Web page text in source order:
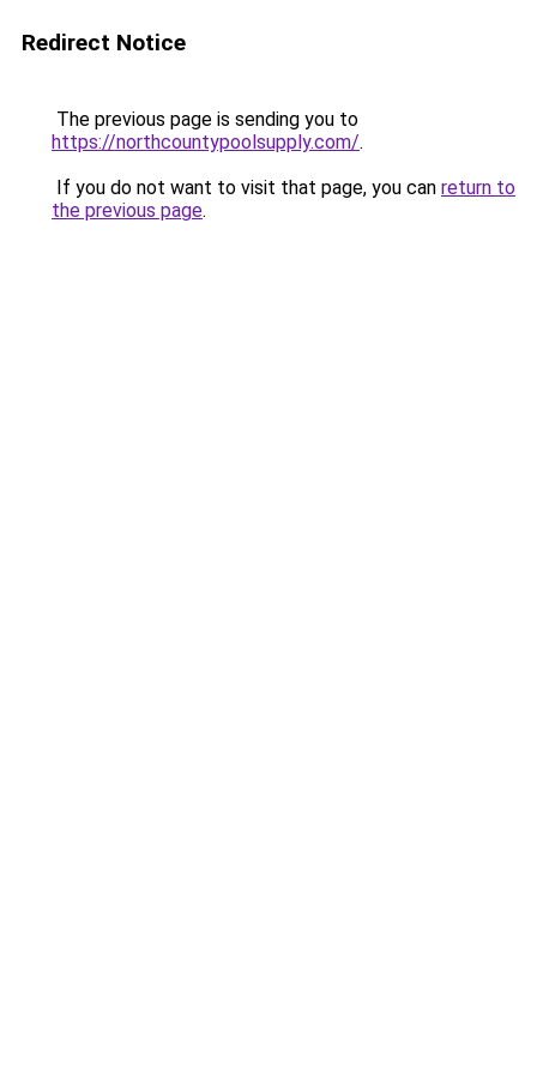
Redirect Notice
The previous page is sending you to
https://northcountypoolsupply.com/.
If you do not want to visit that page, you can return to
the previous page.